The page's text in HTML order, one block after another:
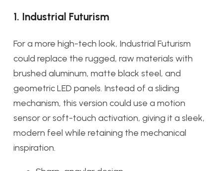
1. Industrial Futurism
For a more high-tech look, Industrial Futurism
could replace the rugged, raw materials with
brushed aluminum, matte black steel, and
geometric LED panels. Instead of a sliding
mechanism, this version could use a motion
sensor or soft-touch activation, giving it a sleek,
modern feel while retaining the mechanical
inspiration.